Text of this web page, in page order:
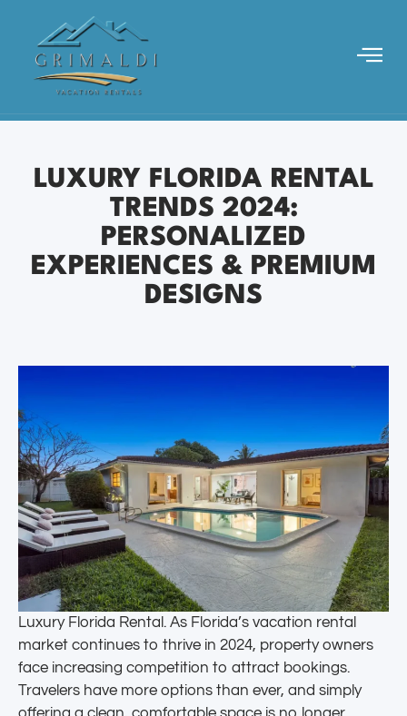
LUXURY FLORIDA RENTAL
TRENDS 2024:
PERSONALIZED
EXPERIENCES & PREMIUM
DESIGNS
Luxury Florida Rental. As Florida’s vacation rental
market continues to thrive in 2024, property owners
face increasing competition to attract bookings.
Travelers have more options than ever, and simply